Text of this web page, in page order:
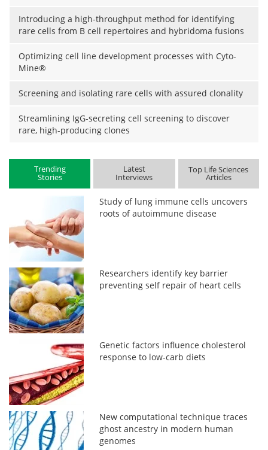
Introducing a high-throughput method for identifying
rare cells from B cell repertoires and hybridoma fusions
Optimizing cell line development processes with Cyto-
Mine®
Screening and isolating rare cells with assured clonality
Streamlining IgG-secreting cell screening to discover
rare, high-producing clones
Trending
Stories
Latest
Interviews
Top Life Sciences
Articles
Study of lung immune cells uncovers
roots of autoimmune disease
Researchers identify key barrier
preventing self repair of heart cells
Genetic factors influence cholesterol
response to low-carb diets
New computational technique traces
ghost ancestry in modern human
genomes